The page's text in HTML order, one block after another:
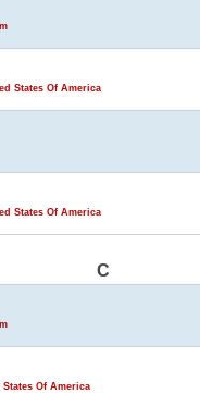
States Of America
States Of America
C
Of America